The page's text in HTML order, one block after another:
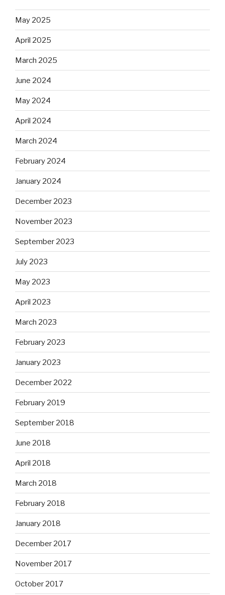
May 2025
April 2025
March 2025
June 2024
May 2024
April 2024
March 2024
February 2024
January 2024
December 2023
November 2023
September 2023
July 2023
May 2023
April 2023
March 2023
February 2023
January 2023
December 2022
February 2019
September 2018
June 2018
April 2018
March 2018
February 2018
January 2018
December 2017
November 2017
October 2017